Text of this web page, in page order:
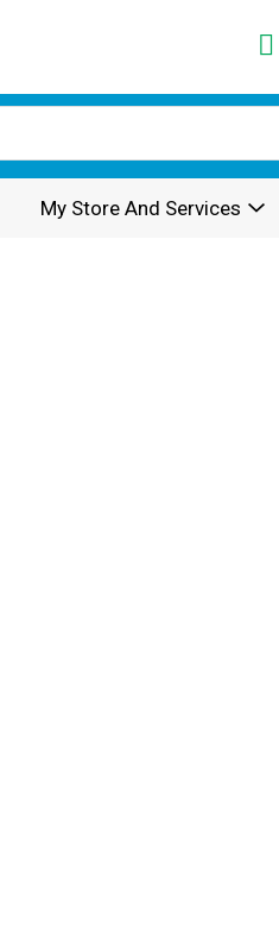
My Store And Services